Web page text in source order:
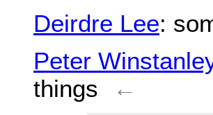
Deirdre Lee:
Peter
things
←